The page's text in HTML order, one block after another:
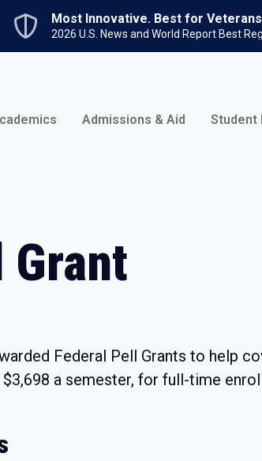
Most Innovative. Best for
2026 U.S. News and World Report Best
Admissions & Aid Student
Grant
Federal Pell Grants to help
a semester, for full-time